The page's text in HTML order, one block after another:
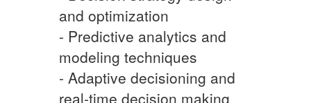
and optimization
- Predictive analytics and
modeling techniques
- Adaptive decisioning and
real-time decision making